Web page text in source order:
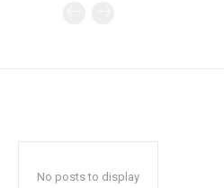
No posts to display